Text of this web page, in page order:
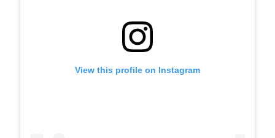
View this profile on Instagram